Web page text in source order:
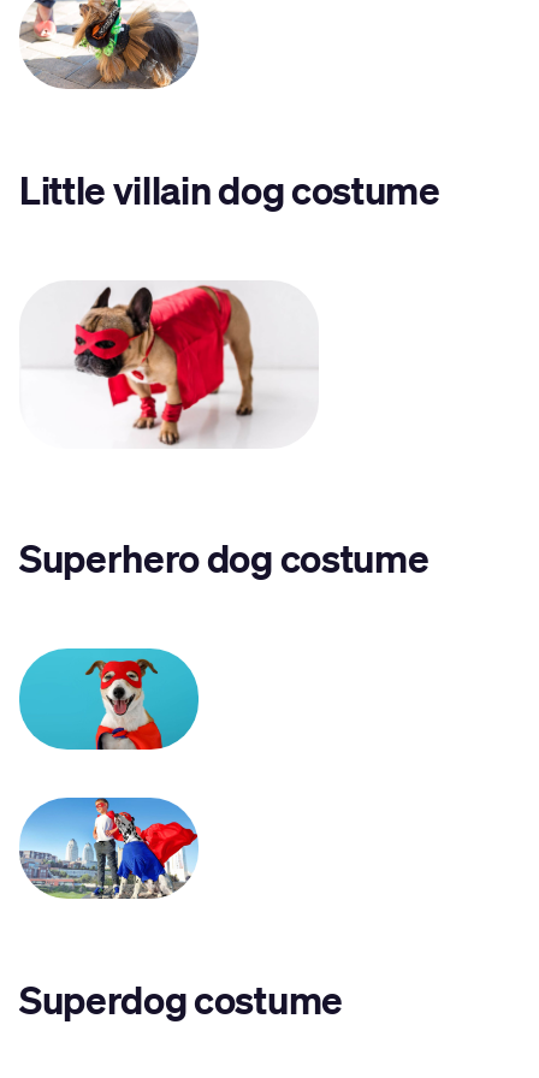
Little villain dog costume
Superhero dog costume
Superdog costume